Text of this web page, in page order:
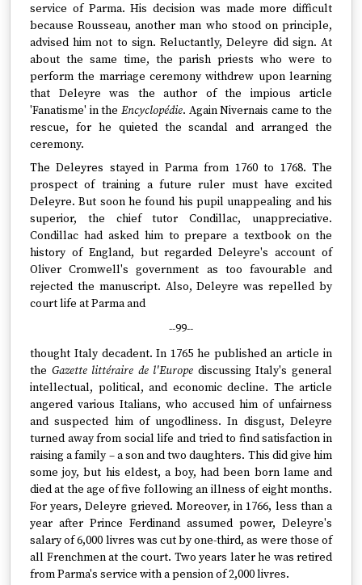
service of Parma. His decision was made more difficult
because Rousseau, another man who stood on principle,
advised him not to sign. Reluctantly, Deleyre did sign. At
about the same time, the parish priests who were to
perform the marriage ceremony withdrew upon learning
that Deleyre was the author of the impious article
'Fanatisme' in the Encyclopédie. Again Nivernais came to the
rescue, for he quieted the scandal and arranged the
ceremony.
The Deleyres stayed in Parma from 1760 to 1768. The
prospect of training a future ruler must have excited
Deleyre. But soon he found his pupil unappealing and his
superior, the chief tutor Condillac, unappreciative.
Condillac had asked him to prepare a textbook on the
history of England, but regarded Deleyre's account of
Oliver Cromwell's government as too favourable and
rejected the manuscript. Also, Deleyre was repelled by
court life at Parma and
--99--
thought Italy decadent. In 1765 he published an article in
the Gazette littéraire de l'Europe discussing Italy's general
intellectual, political, and economic decline. The article
angered various Italians, who accused him of unfairness
and suspected him of ungodliness. In disgust, Deleyre
turned away from social life and tried to find satisfaction in
raising a family – a son and two daughters. This did give him
some joy, but his eldest, a boy, had been born lame and
died at the age of five following an illness of eight months.
For years, Deleyre grieved. Moreover, in 1766, less than a
year after Prince Ferdinand assumed power, Deleyre's
salary of 6,000 livres was cut by one-third, as were those of
all Frenchmen at the court. Two years later he was retired
from Parma's service with a pension of 2,000 livres.